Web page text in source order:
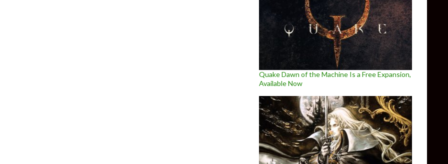
Quake Dawn of the Machine Is a Free Expansion,
Available Now